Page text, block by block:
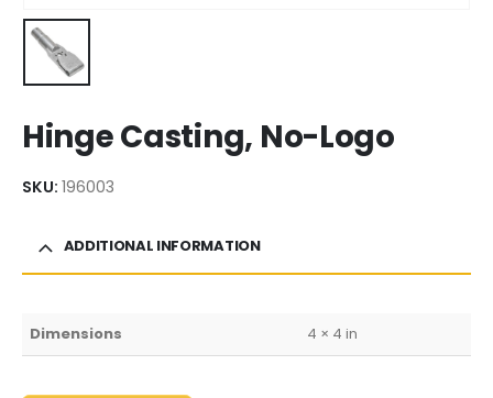
Hinge Casting, No-Logo
SKU: 196003
ADDITIONAL INFORMATION
Dimensions 4 × 4 in